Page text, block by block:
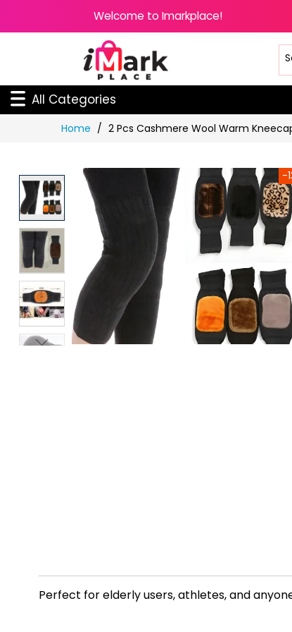
Welcome to Imarkplace!
All Categories
Home 2 Pcs Cashmere Wool Warm
-
Perfect for elderly users, athletes, and